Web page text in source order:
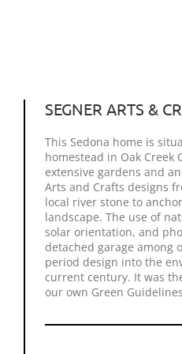
SEGNER ARTS &
This Sedona home is
homestead in Oak Creek
extensive gardens and
Arts and Crafts designs
local river stone to
landscape. The use of
solar orientation, and
detached garage among
period design into the
current century. It was
our own Green